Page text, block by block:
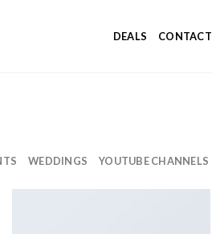
DEALS CONTACT
WEDDINGS YOUTUBE CHANNELS